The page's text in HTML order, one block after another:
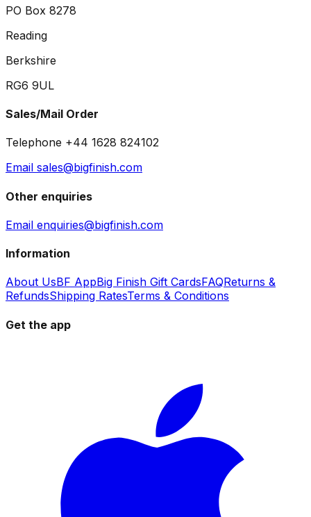
PO Box 8278
Reading
Berkshire
RG6 9UL
Sales/Mail Order
Telephone +44 1628 824102
Email sales@bigfinish.com
Other enquiries
Email enquiries@bigfinish.com
Information
About UsBF AppBig Finish Gift CardsFAQReturns &
RefundsShipping RatesTerms & Conditions
Get the app